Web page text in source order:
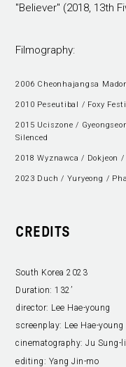
CREDITS
South Korea 2023
Duration: 132’
director: Lee Hae-young
screenplay: Lee Hae-young
cinematography:Ju Sung-
editing: Yang Jin-mo
"Believer" (2018, 13th
Filmography:
2006 Cheonhajangsa
2010 Peseutibal / Foxy
2015 Uciszone /
Silenced
2018 Wyznawca / Dokjeon /
2023 Duch / Yuryeong /